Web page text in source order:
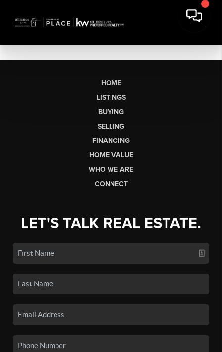
HOME
LISTINGS
BUYING
SELLING
FINANCING
HOME VALUE
WHO WE ARE
CONNECT
LET'S TALK REAL ESTATE.